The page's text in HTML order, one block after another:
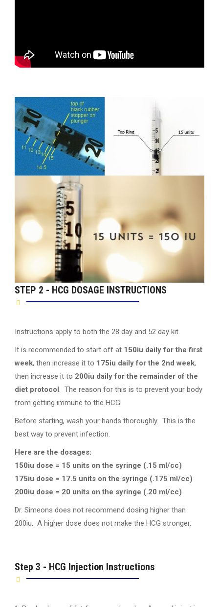
STEP 2 - HCG DOSAGE INSTRUCTIONS
Instructions apply to both the 28 day and 52 day kit.
It is recommended to start off at 150iu daily for the first
week, then increase it to 175iu daily for the 2nd week,
then increase it to 200iu daily for the remainder of the
diet protocol . The reason for this is to prevent your body
from getting immune to the HCG.
Before starting, wash your hands thoroughly. This is the
best way to prevent infection.
Here are the dosages:
150iu dose = 15 units on the syringe (.15 ml/cc)
175iu dose = 17.5 units on the syringe (.175 ml/cc)
200iu dose = 20 units on the syringe (.20 ml/cc)
Dr. Simeons does not recommend dosing higher than
200iu. A higher dose does not make the HCG stronger.
Step 3 - HCG Injection Instructions